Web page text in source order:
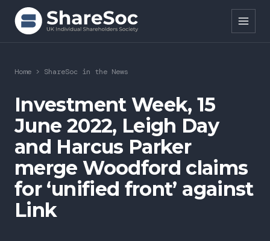
Search ShareSoc
About
Representation
Education
Events
Forums
Home > ShareSoc in the News
Investment Week, 15
June 2022, Leigh Day
and Harcus Parker
merge Woodford claims
for ‘unified front’ against
Link